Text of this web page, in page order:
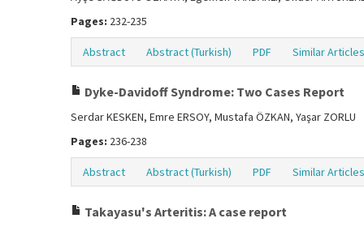
Pages: 232-235
Abstract Abstract (Turkish) PDF Similar Articles
Dyke-Davidoff Syndrome: Two Cases Report
Serdar KESKEN, Emre ERSOY, Mustafa ÖZKAN, Yaşar ZORLU
Pages: 236-238
Abstract Abstract (Turkish) PDF Similar Articles
Takayasu's Arteritis: A case report